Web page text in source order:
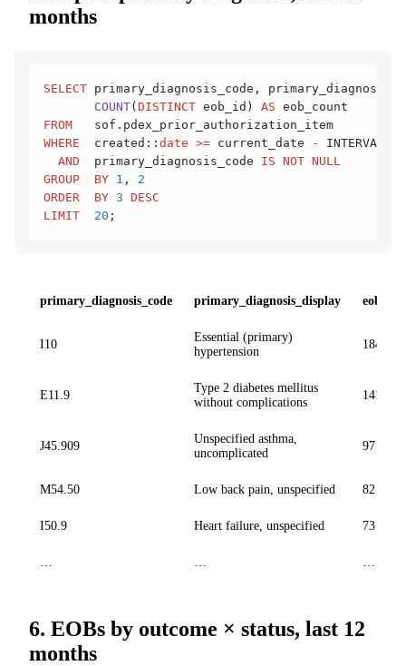
months
SELECT primary_diagnosis_code,
       COUNT
(DISTINCT eob_id) AS eob_count
FROM
   sof.pdex_prior_authorization_item
WHERE
  created::
date >= current_date - INTERVAL
  AND
  primary_diagnosis_code
IS NOT NULL
GROUP  BY 1 , 2
ORDER  BY 3 DESC
LIMIT
  20
;
primary_diagnosis_code primary_diagnosis_display
I10
Essential (primary)
hypertension
184 412
E11.9
Type 2 diabetes mellitus
without complications
141 028
J45.909
Unspecified asthma,
uncomplicated
97 614
M54.50 Low back pain, unspecified 82 305
I50.9 Heart failure, unspecified 73 184
6. EOBs by outcome × status, last 12
months